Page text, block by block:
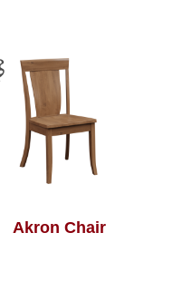
Akron Chair